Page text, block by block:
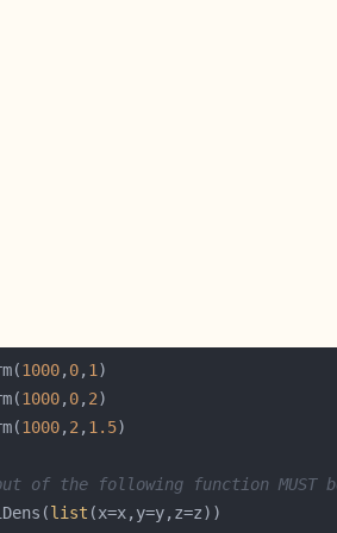
1000, 0, 1
1000, 0, 2
1000, 2 , 1.5
of the following function MUST
list